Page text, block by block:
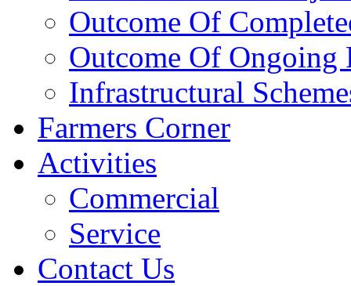
Outcome Of
Outcome Of Ongoing
Infrastructural
Farmers Corner
Activities
Commercial
Service
Contact Us